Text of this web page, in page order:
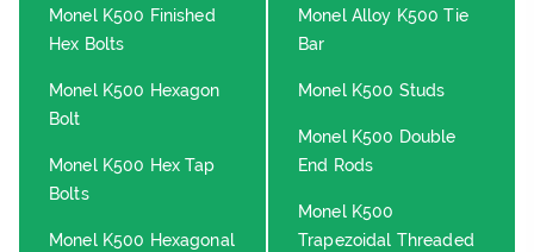
Monel K500 Finished
Hex Bolts
Monel K500 Hexagon
Bolt
Monel K500 Hex Tap
Bolts
Monel K500 Hexagonal
Monel Alloy K500 Tie
Bar
Monel K500 Studs
Monel K500 Double
End Rods
Monel K500
Trapezoidal Threaded